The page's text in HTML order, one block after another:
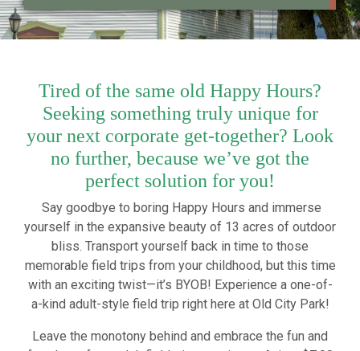
Tired of the same old Happy Hours?
Seeking something truly unique for
your next corporate get-together? Look
no further, because we’ve got the
perfect solution for you!
Say goodbye to boring Happy Hours and immerse
yourself in the expansive beauty of 13 acres of outdoor
bliss. Transport yourself back in time to those
memorable field trips from your childhood, but this time
with an exciting twist—it’s BYOB! Experience a one-of-
a-kind adult-style field trip right here at Old City Park!
Leave the monotony behind and embrace the fun and